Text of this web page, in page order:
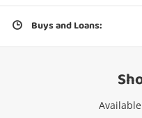
Buys and Loans: